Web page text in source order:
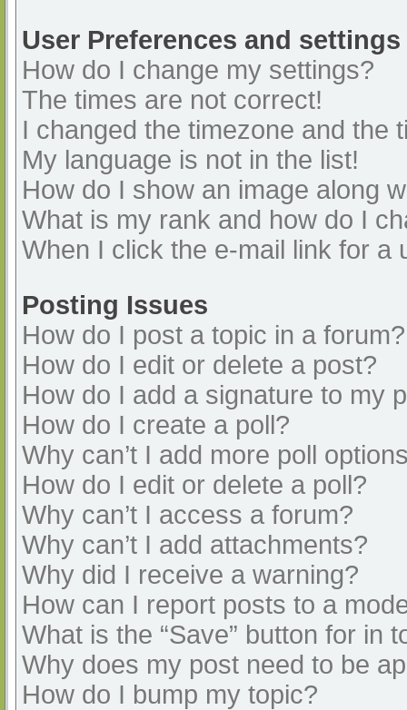
User Preferences and settings
How do I change my settings?
The times are not correct!
I changed the timezone and the
My language is not in the list!
How do I show an image along
What is my rank and how do I
When I click the e-mail link for a
Posting Issues
How do I post a topic in a forum?
How do I edit or delete a post?
How do I add a signature to my
How do I create a poll?
Why can’t I add more poll
How do I edit or delete a poll?
Why can’t I access a forum?
Why can’t I add attachments?
Why did I receive a warning?
How can I report posts to a
What is the “Save” button for in
Why does my post need to be
How do I bump my topic?